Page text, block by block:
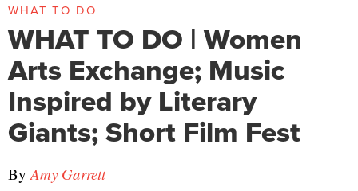
WHAT TO DO
WHAT TO DO | Women
Arts Exchange; Music
Inspired by Literary
Giants; Short Film Fest
ByAmy Garrett